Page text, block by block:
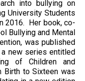
into bullying on
University Students
2016. Her book, co-
Bullying and Mental
was published
new series entitled
of Children and
Birth to Sixteen was